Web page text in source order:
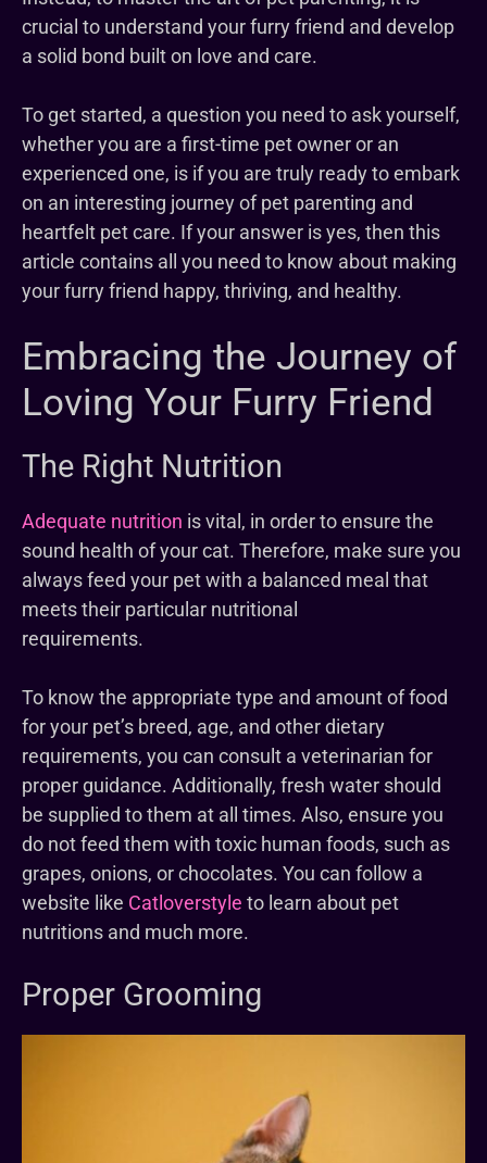
crucial to understand your furry friend and develop
a solid bond built on love and care.
To get started, a question you need to ask yourself,
whether you are a first-time pet owner or an
experienced one, is if you are truly ready to embark
on an interesting journey of pet parenting and
heartfelt pet care. If your answer is yes, then this
article contains all you need to know about making
your furry friend happy, thriving, and healthy.
Embracing the Journey of
Loving Your Furry Friend
The Right Nutrition
Adequate nutrition is vital, in order to ensure the
sound health of your cat. Therefore, make sure you
always feed your pet with a balanced meal that
meets their particular nutritional
requirements.
To know the appropriate type and amount of food
for your pet’s breed, age, and other dietary
requirements, you can consult a veterinarian for
proper guidance. Additionally, fresh water should
be supplied to them at all times. Also, ensure you
do not feed them with toxic human foods, such as
grapes, onions, or chocolates. You can follow a
website like Catloverstyle to learn about pet
nutritions and much more.
Proper Grooming